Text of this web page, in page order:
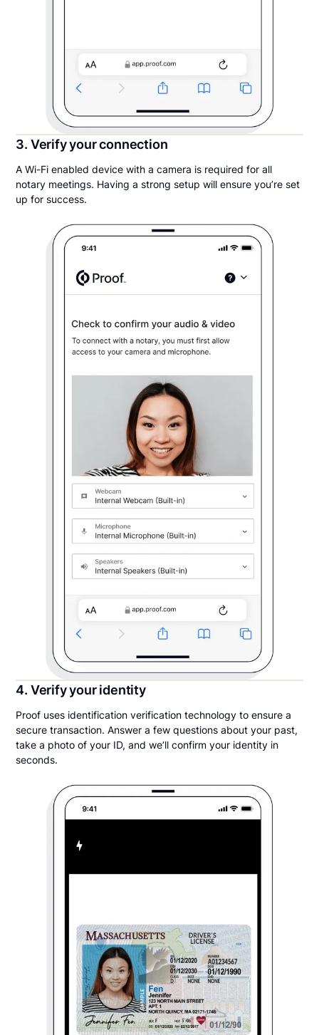
3. Verify your connection
A Wi-Fi enabled device with a camera is required for all
notary meetings. Having a strong setup will ensure you’re set
up for success.
4. Verify your identity
Proof uses identification verification technology to ensure a
secure transaction. Answer a few questions about your past,
take a photo of your ID, and we’ll confirm your identity in
seconds.